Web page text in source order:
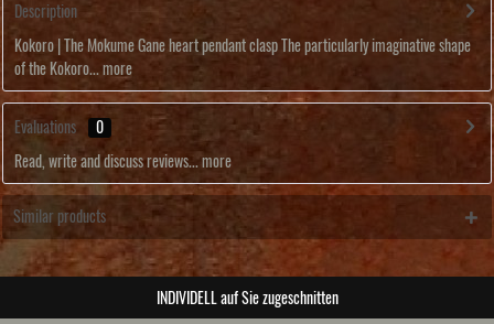
Description
Kokoro | The Mokume Gane heart pendant clasp The particularly imaginative shape
of the Kokoro... more
Evaluations 0
Read, write and discuss reviews... more
Similar products
ABSOLUTE Unikate